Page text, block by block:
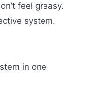
feel greasy.
system.
in one